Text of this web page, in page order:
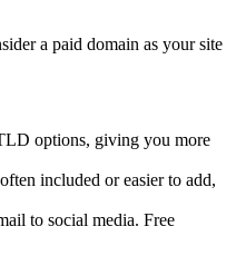
a paid domain as your site
options, giving you more
included or easier to add,
to social media. Free